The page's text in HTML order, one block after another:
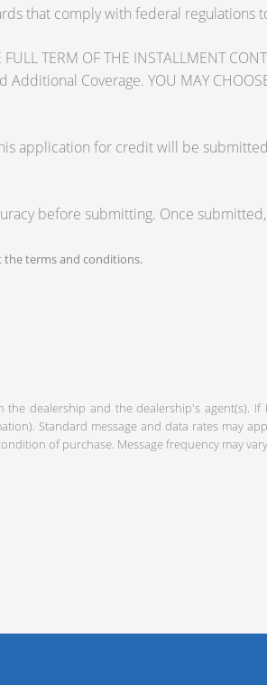
that comply with federal
TERM OF THE INSTALLMENT
Coverage. YOU MAY
this application for credit will be
before submitting. Once
the terms and conditions.
dealership and the dealership's agent(s).
Standard message and data rates may
of purchase. Message frequency may